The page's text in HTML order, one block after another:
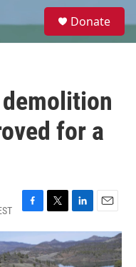
e
Donate
for a
F
a
c
e
T
w
i
t
L
i
n
k
E
m
a
i